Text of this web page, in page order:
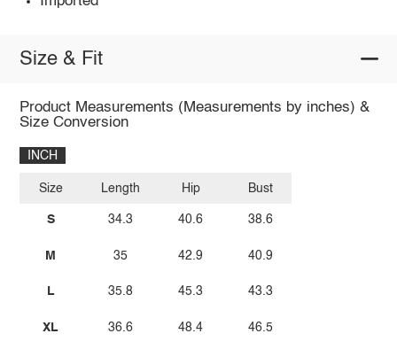
Size & Fit
Product Measurements (Measurements by inches) &
Size Conversion
INCH
Size
S
M
L
XL
Length
34.3
35
35.8
36.6
Hip
40.6
42.9
45.3
48.4
Bust
38.6
40.9
43.3
46.5